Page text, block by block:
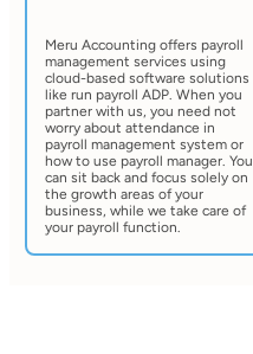
Meru Accounting offers payroll
management services using
cloud-based software solutions
like run payroll ADP. When you
partner with us, you need not
worry about attendance in
payroll management system or
how to use payroll manager. You
can sit back and focus solely on
the growth areas of your
business, while we take care of
your payroll function.